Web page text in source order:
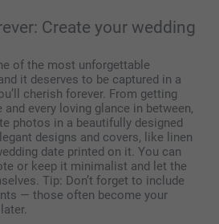
Create your wedding
of the most unforgettable
it deserves to be captured in a
cherish forever. From getting
every loving glance in between,
photos in a beautifully designed
designs and covers, like linen
date printed on it. You can
or keep it minimalist and let the
Tip: Don’t forget to include
— those often become your